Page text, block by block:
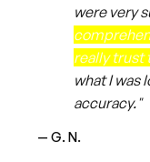
were very
really trust
what I was
accuracy."
— G. N.